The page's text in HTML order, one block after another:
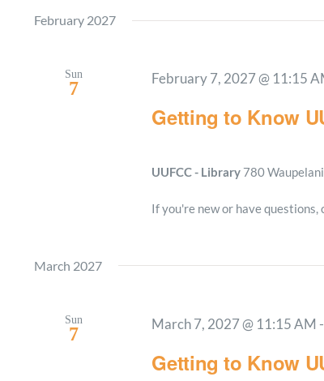
February 2027
Sun
7
Getting to Know
February 7, 2027 @ 11:15
UUFCC - Library 780
If you're new or have
March 2027
Sun
7
Getting to Know
March 7, 2027 @ 11:15 AM -